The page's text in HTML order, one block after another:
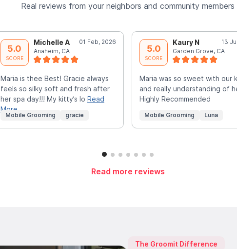
Real reviews from your neighbors and community members
5.0
SCORE
Michelle A
01 Feb, 2026
Anaheim, CA
Maria is thee Best! Gracie always
feels so silky soft and fresh after
her spa day!!! My kitty’s lo Read
More
Mobile Grooming gracie
5.0
SCORE
Kaury N
13
Garden Grove, CA
Maria was so sweet with our
and really understanding of
Highly Recommended
Mobile Grooming Luna
Read more reviews
The Groomit Difference